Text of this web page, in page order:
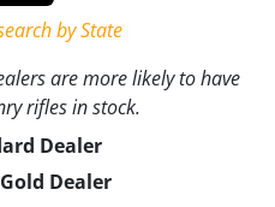
by State
are more likely to have
rifles in stock.
Dealer
Dealer